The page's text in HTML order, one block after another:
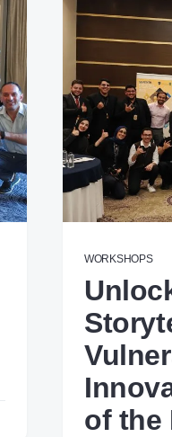
WORKSHOPS
of the